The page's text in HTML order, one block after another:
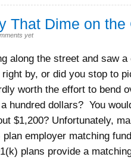
That Dime on the
yet
along the street and saw a
by, or did you stop to
worth the effort to bend
hundred dollars? You
$1,200? Unfortunately,
employer matching
plans provide a